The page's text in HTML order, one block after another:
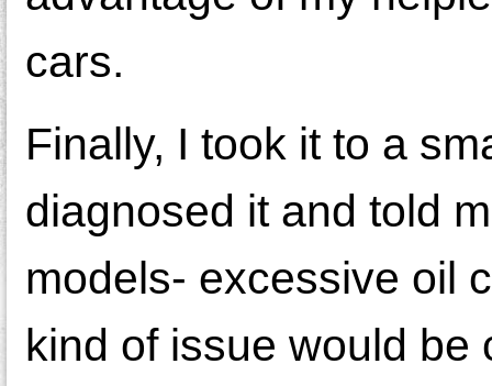
cars.
Finally, I took it to a
diagnosed it and told
models- excessive oil
kind of issue would